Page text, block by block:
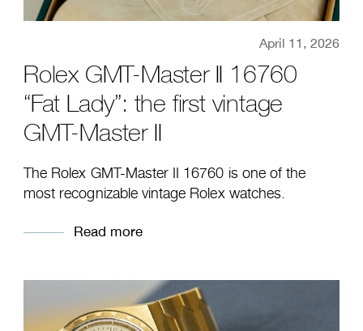
Rolex GMT-Master II 16760
“Fat Lady”: the first vintage
GMT-Master II
April 11, 2026
The Rolex GMT-Master II 16760 is one of the
most recognizable vintage Rolex watches.
Read more